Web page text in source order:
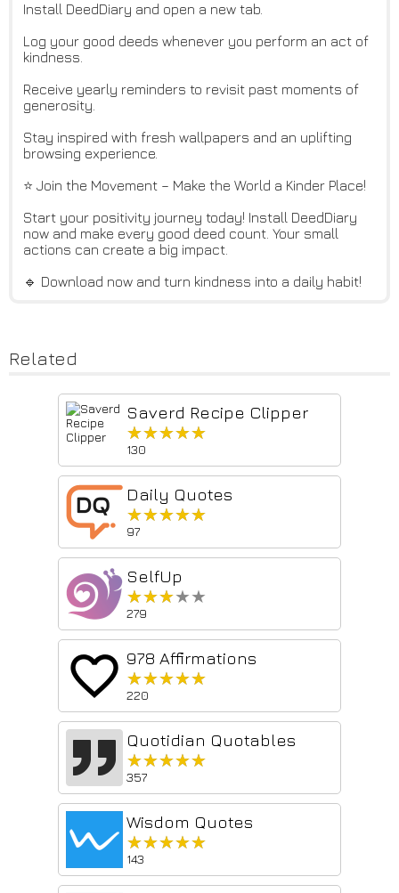
Install DeedDiary and open a new tab.
Log your good deeds whenever you perform an act of
kindness.
Receive yearly reminders to revisit past moments of
generosity.
Stay inspired with fresh wallpapers and an uplifting
browsing experience.
⭐ Join the Movement – Make the World a Kinder Place!
Start your positivity journey today! Install DeedDiary
now and make every good deed count. Your small
actions can create a big impact.
🔹 Download now and turn kindness into a daily habit!
Related
Saverd Recipe Clipper
★★★★★
★★★★★
130
Daily Quotes
★★★★★
★★★★★
97
SelfUp
★★★★★
★★★★★
279
978 Affirmations
★★★★★
★★★★★
220
Quotidian Quotables
★★★★★
★★★★★
357
Wisdom Quotes
★★★★★
★★★★★
143